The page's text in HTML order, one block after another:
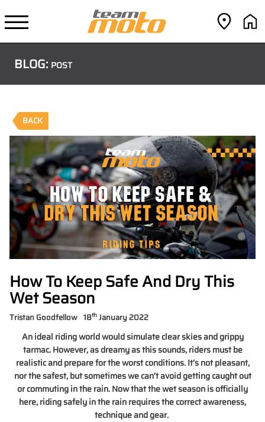
BLOG: POST
BACK
How To Keep Safe And Dry This
Wet Season
Tristan Goodfellow 18th January 2022
An ideal riding world would simulate clear skies and grippy
tarmac. However, as dreamy as this sounds, riders must be
realistic and prepare for the worst conditions. It’s not pleasant,
nor the safest, but sometimes we can’t avoid getting caught out
or commuting in the rain. Now that the wet season is officially
here, riding safely in the rain requires the correct awareness,
technique and gear.